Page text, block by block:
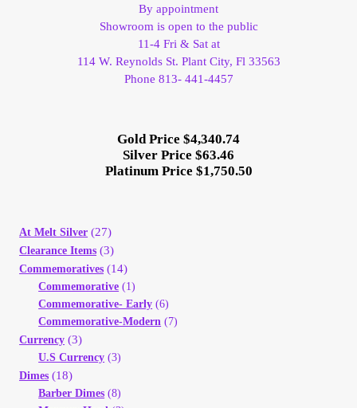
Transaction Results
Your Account
Refund and Returns Policy
Registration
By appointment
Showroom is open to the public
11-4 Fri & Sat at
114 W. Reynolds St. Plant City, Fl 33563
Phone 813- 441-4457
Gold Price $4,340.74
Silver Price $63.46
Platinum Price $1,750.50
At Melt Silver (27)
Clearance Items (3)
Commemoratives (14)
Commemorative (1)
Commemorative- Early (6)
Commemorative-Modern (7)
Currency (3)
U.S Currency (3)
Dimes (18)
Barber Dimes (8)